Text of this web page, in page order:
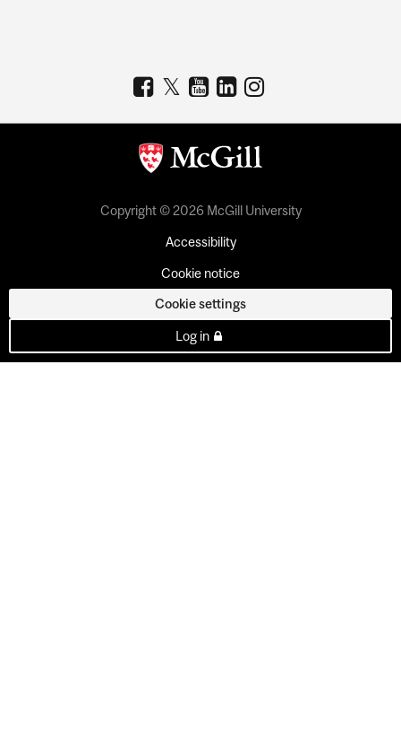
Copyright © 2026 McGill University
Accessibility
Cookie notice
Cookie settings
Log in